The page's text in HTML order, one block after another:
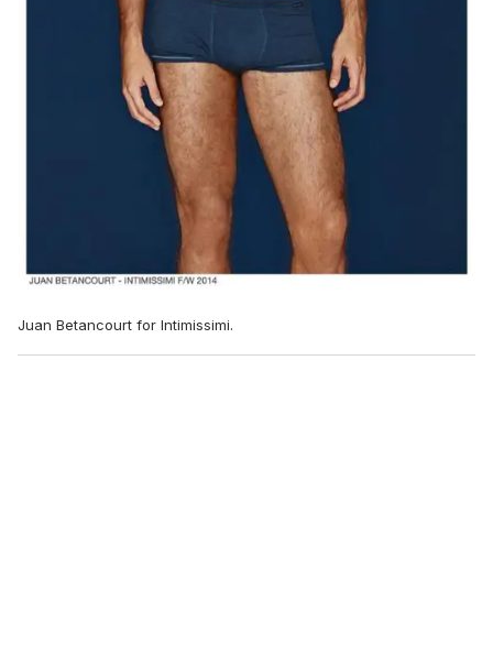
Juan Betancourt for Intimissimi.